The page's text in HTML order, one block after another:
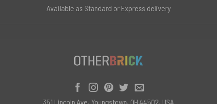
Available as Standard or Express delivery
351 Lincoln Ave, Youngstown, OH 44502, USA